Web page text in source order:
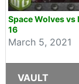
Space Wolves vs
16
March 5, 2021
VAULT